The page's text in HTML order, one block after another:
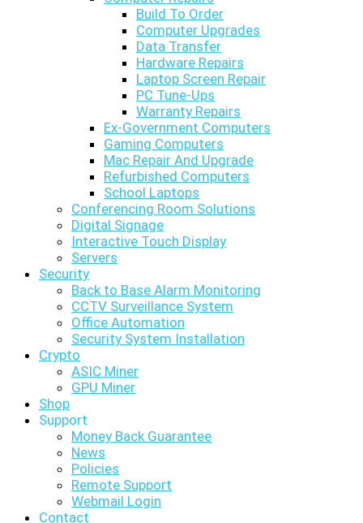
Build To Order
Computer Upgrades
Data Transfer
Hardware Repairs
Laptop Screen Repair
PC Tune-Ups
Warranty Repairs
Ex-Government Computers
Gaming Computers
Mac Repair And Upgrade
Refurbished Computers
School Laptops
Conferencing Room Solutions
Digital Signage
Interactive Touch Display
Servers
Security
Back to Base Alarm Monitoring
CCTV Surveillance System
Office Automation
Security System Installation
Crypto
ASIC Miner
GPU Miner
Shop
Support
Money Back Guarantee
News
Policies
Remote Support
Webmail Login
Contact